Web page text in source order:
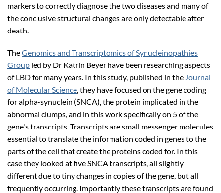
markers to correctly diagnose the two diseases and many of
the conclusive structural changes are only detectable after
death.
TheGenomics and Transcriptomics of Synucleinopathies
Group led by Dr Katrin Beyer have been researching aspects
of LBD for many years. In this study, published in the Journal
of Molecular Science, they have focused on the gene coding
for alpha-synuclein (SNCA), the protein implicated in the
abnormal clumps, and in this work specifically on 5 of the
gene's transcripts. Transcripts are small messenger molecules
essential to translate the information coded in genes to the
parts of the cell that create the proteins coded for. In this
case they looked at five SNCA transcripts, all slightly
different due to tiny changes in copies of the gene, but all
frequently occurring. Importantly these transcripts are found